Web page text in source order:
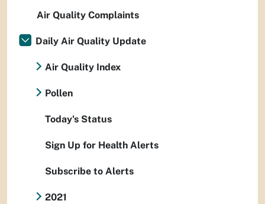
Air Quality Complaints
Daily Air Quality Update
Air Quality Index
Pollen
Today's Status
Sign Up for Health Alerts
Subscribe to Alerts
2021